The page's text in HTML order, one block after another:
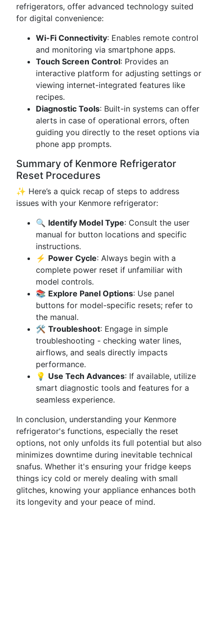
refrigerators, offer advanced technology suited
for digital convenience:
Wi-Fi Connectivity: Enables remote control
and monitoring via smartphone apps.
Touch Screen Control: Provides an
interactive platform for adjusting settings or
viewing internet-integrated features like
recipes.
Diagnostic Tools: Built-in systems can offer
alerts in case of operational errors, often
guiding you directly to the reset options via
phone app prompts.
Summary of Kenmore Refrigerator
Reset Procedures
✨ Here’s a quick recap of steps to address
issues with your Kenmore refrigerator:
🔍 Identify Model Type: Consult the user
manual for button locations and specific
instructions.
⚡ Power Cycle: Always begin with a
complete power reset if unfamiliar with
model controls.
📚 Explore Panel Options: Use panel
buttons for model-specific resets; refer to
the manual.
🛠 Troubleshoot: Engage in simple
troubleshooting - checking water lines,
airflows, and seals directly impacts
performance.
💡 Use Tech Advances: If available, utilize
smart diagnostic tools and features for a
seamless experience.
In conclusion, understanding your Kenmore
refrigerator's functions, especially the reset
options, not only unfolds its full potential but also
minimizes downtime during inevitable technical
snafus. Whether it's ensuring your fridge keeps
things icy cold or merely dealing with small
glitches, knowing your appliance enhances both
its longevity and your peace of mind.